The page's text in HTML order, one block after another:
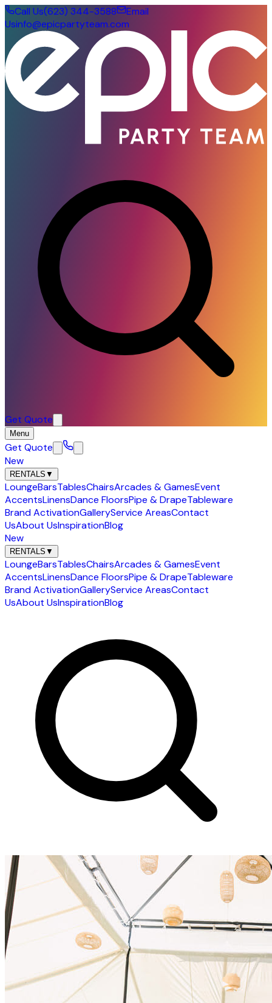
Call Us(623) 344-3588
Email
Usinfo@epicpartyteam.com
Get Quote
Menu
Get Quote
New
RENTALS ▼
LoungeBarsTablesChairsArcades & GamesEvent
AccentsLinensDance FloorsPipe & DrapeTableware
Brand ActivationGalleryService AreasContact
UsAbout UsInspirationBlog
New
RENTALS ▼
LoungeBarsTablesChairsArcades & GamesEvent
AccentsLinensDance FloorsPipe & DrapeTableware
Brand ActivationGalleryService AreasContact
UsAbout UsInspirationBlog